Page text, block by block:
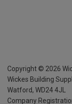
Copyright © 2026
Wickes Building
Watford, WD24 4JL
Company